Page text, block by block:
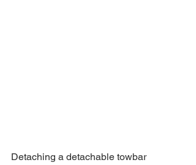
Detaching a detachable towbar